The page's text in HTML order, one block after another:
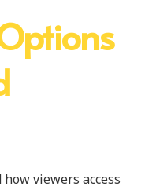
viewers access